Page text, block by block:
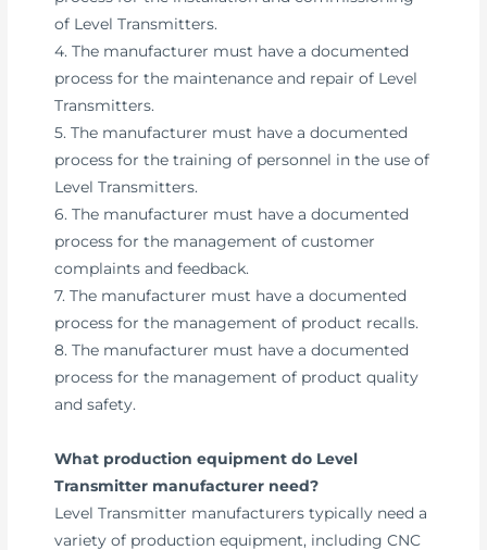
of Level Transmitters.
4. The manufacturer must have a documented
process for the maintenance and repair of Level
Transmitters.
5. The manufacturer must have a documented
process for the training of personnel in the use of
Level Transmitters.
6. The manufacturer must have a documented
process for the management of customer
complaints and feedback.
7. The manufacturer must have a documented
process for the management of product recalls.
8. The manufacturer must have a documented
process for the management of product quality
and safety.
What production equipment do Level
Transmitter manufacturer need?
Level Transmitter manufacturers typically need a
variety of production equipment, including CNC